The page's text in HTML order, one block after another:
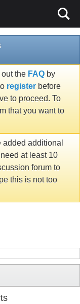
out the FAQ by
register before
to proceed. To
that you want to
added additional
at least 10
forum to
this is not too